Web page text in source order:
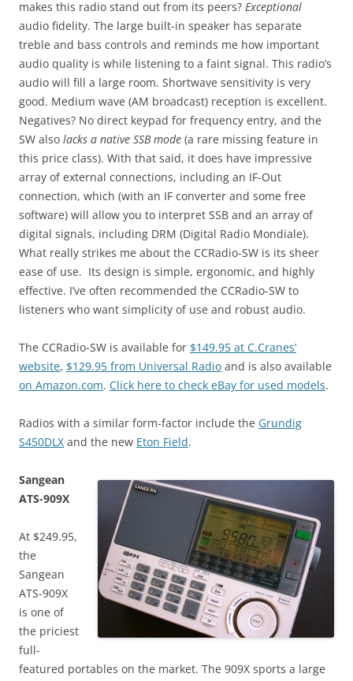
makes this radio stand out from its peers? Exceptional
audio fidelity. The large built-in speaker has separate
treble and bass controls and reminds me how important
audio quality is while listening to a faint signal. This radio’s
audio will fill a large room. Shortwave sensitivity is very
good. Medium wave (AM broadcast) reception is excellent.
Negatives? No direct keypad for frequency entry, and the
SW also lacks a native SSB mode (a rare missing feature in
this price class). With that said, it does have impressive
array of external connections, including an IF-Out
connection, which (with an IF converter and some free
software) will allow you to interpret SSB and an array of
digital signals, including DRM (Digital Radio Mondiale).
What really strikes me about the CCRadio-SW is its sheer
ease of use. Its design is simple, ergonomic, and highly
effective. I’ve often recommended the CCRadio-SW to
listeners who want simplicity of use and robust audio.
The CCRadio-SW is available for $149.95 at C.Cranes’
website, $129.95 from Universal Radio and is also available
on Amazon.com. Click here to check eBay for used models.
Radios with a similar form-factor include the Grundig
S450DLX and the new Eton Field.
Sangean
ATS-909X
At $249.95,
the
Sangean
ATS-909X
is one of
the priciest
full-
featured portables on the market. The 909X sports a large